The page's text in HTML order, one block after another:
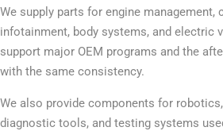
We supply parts for engine management,
infotainment, body systems, and electric
support major OEM programs and the
with the same consistency.
We also provide components for
diagnostic tools, and testing systems